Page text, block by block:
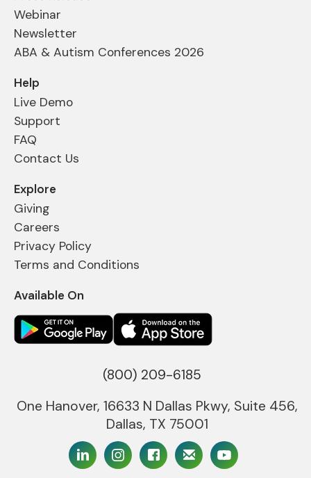
Webinar
Newsletter
ABA & Autism Conferences 2026
Help
Live Demo
Support
FAQ
Contact Us
Explore
Giving
Careers
Privacy Policy
Terms and Conditions
Available On
(800) 209-6185
One Hanover, 16633 N Dallas Pkwy, Suite 456,
Dallas, TX 75001